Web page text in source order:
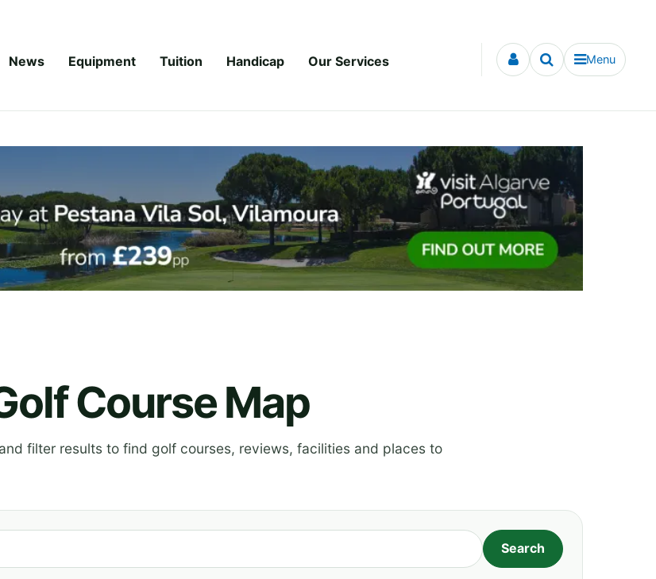
News Equipment Tuition Handicap Our Services Menu
Course Map
filter results to find golf courses, reviews, facilities and places to